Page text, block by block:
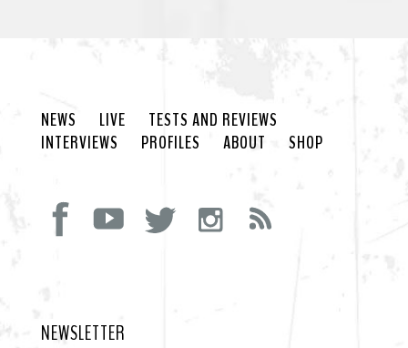
NEWS LIVE
TESTS AND REVIEWS
INTERVIEWS
PROFILES ABOUT SHOP
NEWSLETTER